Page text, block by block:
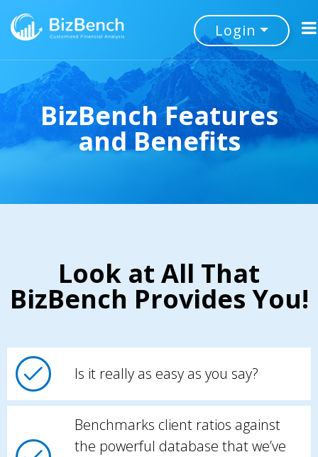
Login
BizBench Features
and Benefits
Look at All That
BizBench Provides You!
Is it really as easy as you say?
Benchmarks client ratios against
the powerful database that we’ve